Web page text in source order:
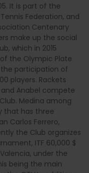
It is part of the
Federation, and
Centenary
make up the social
which in 2015
the Olympic Plate
the participation of
players. Rackets
and Anabel compete
Medina among
that has three
Carlos Ferrero,
the Club organizes
ITF 60,000 $
under the
being the main